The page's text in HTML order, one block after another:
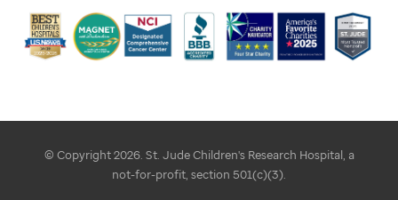
© Copyright 2026. St. Jude Children's Research Hospital, a
not-for-profit, section 501(c)(3).